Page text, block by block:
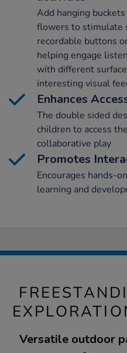
Add hanging
flowers to stimulate
recordable buttons
helping engage
with different
interesting visual
Enhances
The double sided
children to access
collaborative play
Promotes
Encourages hands-
learning and
Versatile outdoor